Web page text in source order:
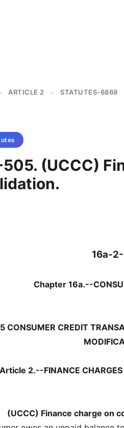
ARTICLE 2 > STATUTES-6869
(UCCC)
16a-
Chapter 16a.--
CONSUMER CREDIT
Article 2.--FINANCE CHARGES
(UCCC) Finance charge on